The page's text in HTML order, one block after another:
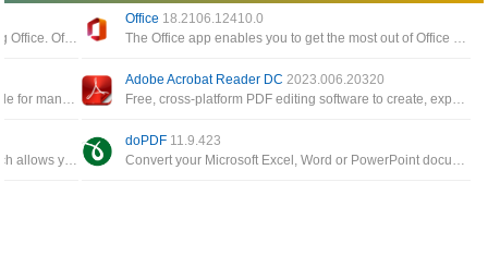
Tool for managing, downloading and installing Office. Office Tool Plus is based on Microsoft's Office Deployment Tool
Office 18.2106.12410.0
Adobe Acrobat Reader DC 2023.006.20320
A small, fast, and feature rich PDF reader which allows you to open, view, and print any PDF file
doPDF 11.9.423